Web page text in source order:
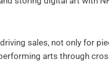
sales, not only for
arts through